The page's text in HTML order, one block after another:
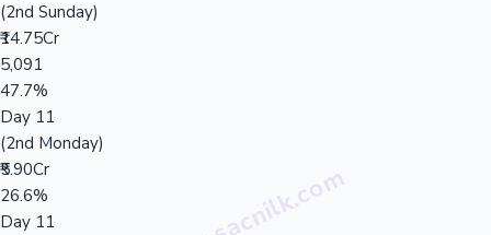
(2nd Sunday)
₹14.75Cr
5,091
47.7%
Day 11
(2nd Monday)
₹5.90Cr
26.6%
Day 11